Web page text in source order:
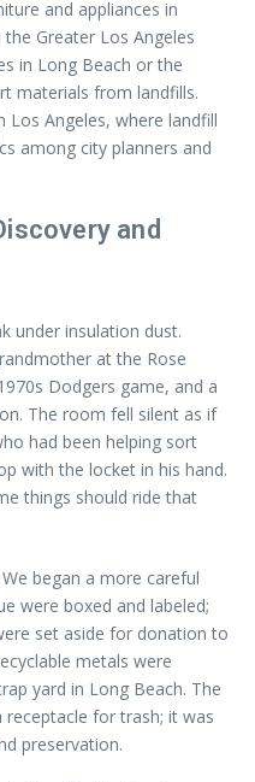
and appliances in
Greater Los Angeles
in Long Beach or the
materials from landfills.
Los Angeles, where landfill
among city planners and
and
under insulation dust.
at the Rose
Dodgers game, and a
The room fell silent as if
had been helping sort
with the locket in his hand.
things should ride that
began a more careful
were boxed and labeled;
set aside for donation to
metals were
yard in Long Beach. The
for trash; it was
preservation.